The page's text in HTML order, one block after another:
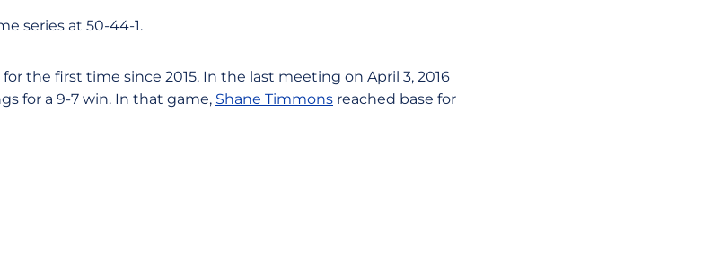
series at 50-44-1.
the first time since 2015. In the last meeting on April 3, 2016
for a 9-7 win. In that game, Shane Timmons reached base for